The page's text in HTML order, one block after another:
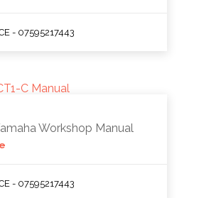
- 07595217443
Workshop Manual
- 07595217443